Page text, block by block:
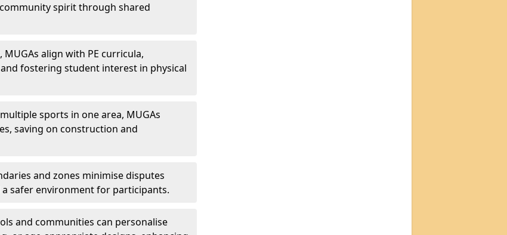
spirit through shared
MUGAs align with PE curricula,
fostering student interest in physical
sports in one area, MUGAs
saving on construction and
and zones minimise disputes
safer environment for participants.
and communities can personalise